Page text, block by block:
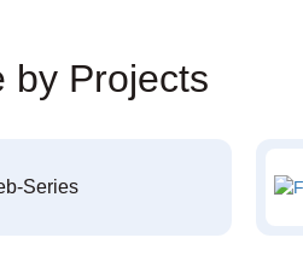
by Projects
Series